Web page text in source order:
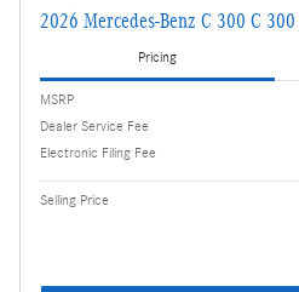
2026 Mercedes-Benz C 300 C 300
Pricing
MSRP
Dealer Service Fee
Electronic Filing Fee
Selling Price